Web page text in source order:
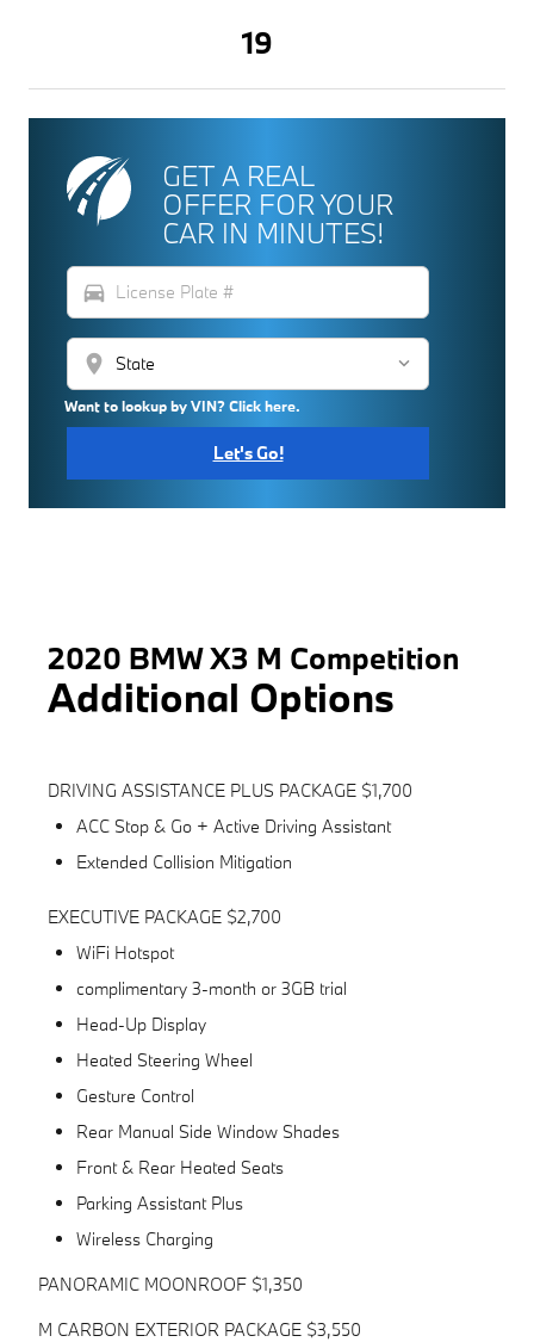
19
GET A REAL
OFFER FOR YOUR
CAR IN MINUTES!
directions_car
location_on
Want to lookup by VIN? Click here.
Let's Go!
2020 BMW X3 M Competition
Additional Options
DRIVING ASSISTANCE PLUS PACKAGE $1,700
ACC Stop & Go + Active Driving Assistant
Extended Collision Mitigation
EXECUTIVE PACKAGE $2,700
WiFi Hotspot
complimentary 3-month or 3GB trial
Head-Up Display
Heated Steering Wheel
Gesture Control
Rear Manual Side Window Shades
Front & Rear Heated Seats
Parking Assistant Plus
Wireless Charging
PANORAMIC MOONROOF $1,350
M CARBON EXTERIOR PACKAGE $3,550